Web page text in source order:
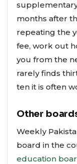
months after
repeating the
fee, work out
you from the
rarely finds
ten it is often
Other
Weekly
board in the
education